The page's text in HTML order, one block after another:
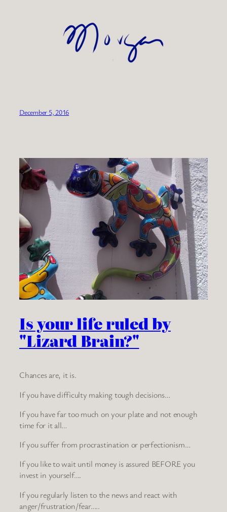
December 5, 2016
Is your life ruled by
"Lizard Brain?"
Chances are, it is.
If you have difficulty making tough decisions…
If you have far too much on your plate and not enough
time for it all…
If you suffer from procrastination or perfectionism…
If you like to wait until money is assured BEFORE you
invest in yourself….
If you regularly listen to the news and react with
anger/frustration/fear…..